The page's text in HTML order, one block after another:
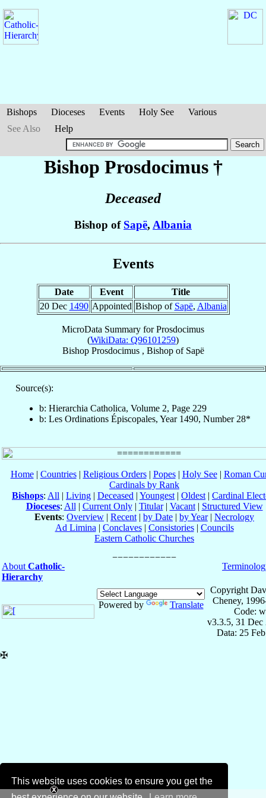
This website uses cookies to ensure you get the
Bishops Dioceses Events Holy See
Various
See Also
Help
Bishop Prosdocimus †
Deceased
Bishop of Sapë, Albania
Events
Date Event
Title
20 Dec 1490 Appointed Bishop of Sapë, Albania
MicroData Summary forProsdocimus
(WikiData: Q96101259)
Bishop Prosdocimus, Bishopof Sapë
Source(s):
b: Hierarchia Catholica, Volume 2, Page 229
b: Les Ordinations Épiscopales, Year 1490, Number 28*
Home| Countries| Religious Orders| Popes| Holy See| Roman
Cardinals by Rank
Bishops: All | Living | Deceased | Youngest | Oldest | Cardinal
Dioceses: All | Current Only| Titular| Vacant| Structured View
Events: Overview | Recent | by Date | by Year| Necrology
Ad Limina | Conclaves| Consistories| Councils
Eastern Catholic Churches
About Catholic-
Hierarchy
Powered by Translate
Copyright
Cheney,
Code:
v3.3.5, 31 Dec
Data: 25
✠